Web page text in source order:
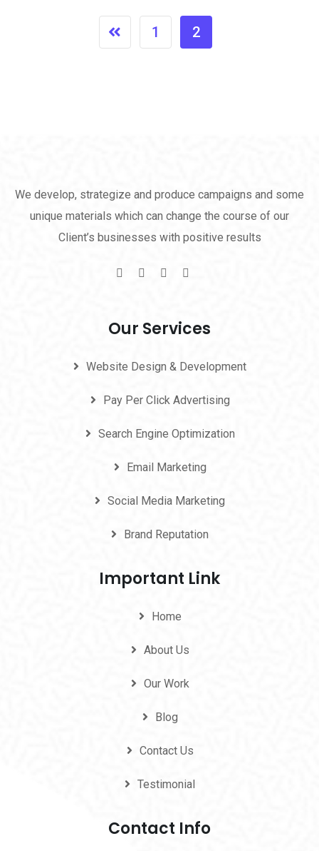
1 2
We develop, strategize and produce campaigns and some
unique materials which can change the course of our
Client’s businesses with positive results
Our Services
Website Design & Development
Pay Per Click Advertising
Search Engine Optimization
Email Marketing
Social Media Marketing
Brand Reputation
Important Link
Home
About Us
Our Work
Blog
Contact Us
Testimonial
Contact Info